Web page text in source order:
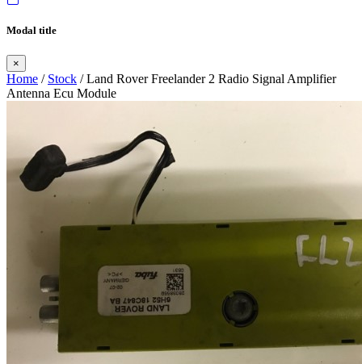
Modal title
×
Home / Stock / Land Rover Freelander 2 Radio Signal Amplifier
Antenna Ecu Module